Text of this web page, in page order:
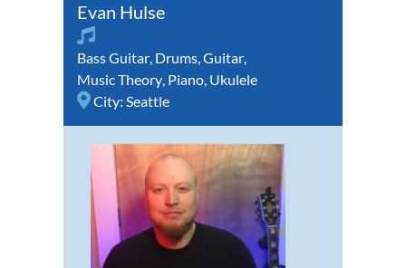
Evan Hulse
Bass Guitar, Drums,Guitar,
Music Theory, Piano, Ukulele
City: Seattle